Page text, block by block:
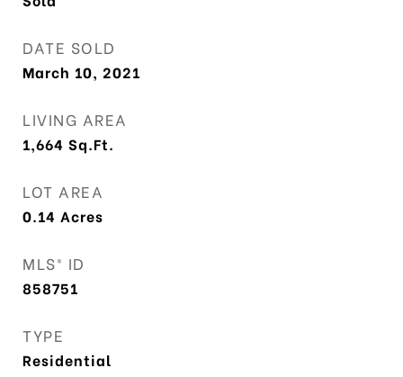
DATE SOLD
March 10, 2021
LIVING AREA
1,664 Sq.Ft.
LOT AREA
0.14 Acres
MLS® ID
858751
TYPE
Residential